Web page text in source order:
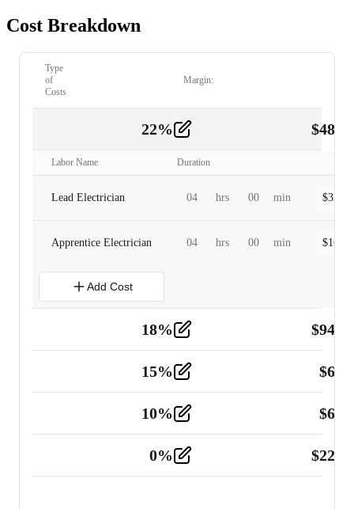
Cost Breakdown
Type
of
Costs
Margin:
22% $
Labor Name Duration
Lead Electrician 04 hrs 00 min $
Apprentice Electrician 04 hrs 00 min $
Add Cost
18% $
Tools and Equipment 2
15% $
10% $
0% $